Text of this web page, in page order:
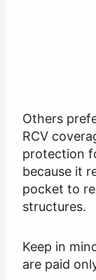
Others
RCV
protection
because it
pocket to
structures.
Keep in
are paid